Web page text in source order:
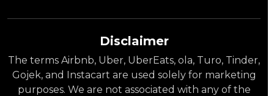
Disclaimer
The terms Airbnb, Uber, UberEats, ola, Turo, Tinder,
Gojek, and Instacart are used solely for marketing
purposes. We are not associated with any of the